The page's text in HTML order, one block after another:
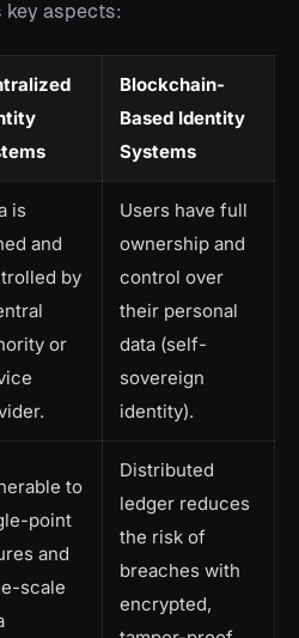
key aspects:
Blockchain-
Based Identity
Systems
is
and
by
or
Users have full
ownership and
control over
their personal
data (self-
sovereign
identity).
to
point
and
scale
Distributed
ledger reduces
the risk of
breaches with
encrypted,